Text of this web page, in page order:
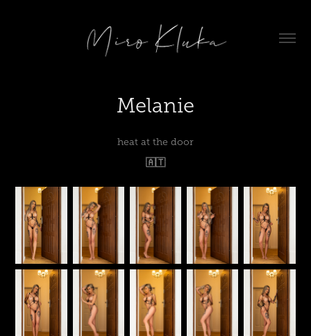
Melanie
heat at the door
🇦🇹